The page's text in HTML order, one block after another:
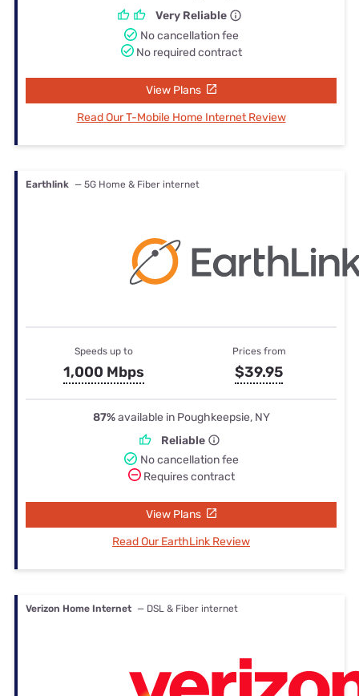
Very Reliable
No cancellation fee
No required contract
View Plans
Read Our T-Mobile Home Internet Review
Earthlink — 5G Home & Fiber internet
Speeds up to
1,000 Mbps
Prices from
$39.95
87%available in Poughkeepsie, NY
Reliable
No cancellation fee
Requires contract
View Plans
Read Our EarthLink Review
Verizon Home Internet — DSL & Fiber internet